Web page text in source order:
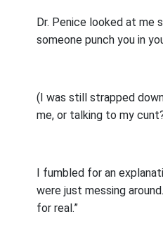
Dr. Penice looked at me
someone punch you in
(I was still strapped
me, or talking to my
I fumbled for an
were just messing around.
for real.”